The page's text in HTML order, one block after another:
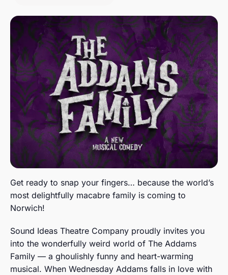
Get ready to snap your fingers… because the world’s
most delightfully macabre family is coming to
Norwich!
Sound Ideas Theatre Company proudly invites you
into the wonderfully weird world of The Addams
Family — a ghoulishly funny and heart-warming
musical. When Wednesday Addams falls in love with